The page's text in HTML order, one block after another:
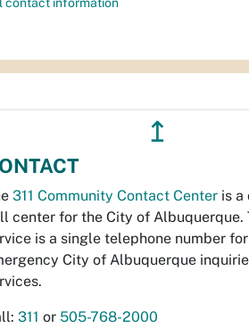
↥
311 Community Contact Center is a
center for the City of Albuquerque.
is a single telephone number
City of Albuquerque
311 or 505-768-2000